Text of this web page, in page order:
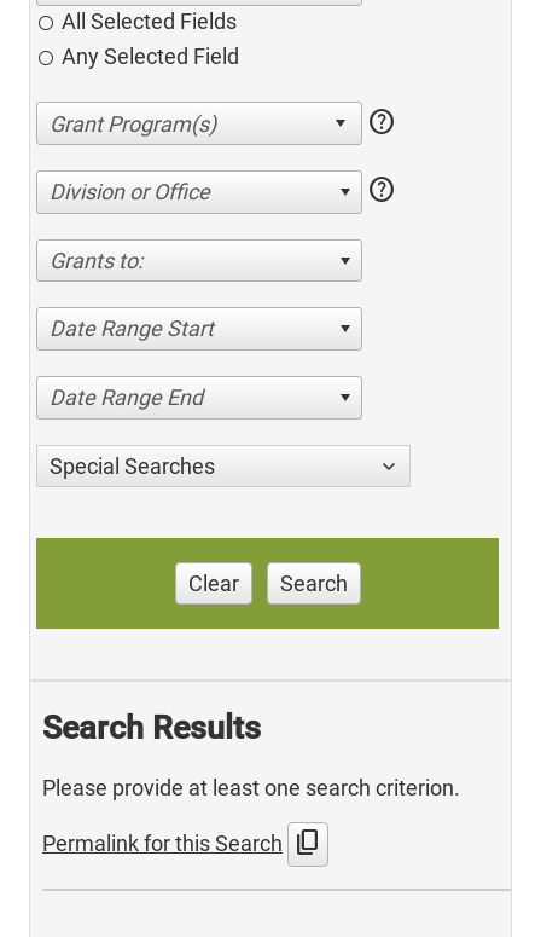
All Selected Fields
Any Selected Field
help
Division or Office help
Grants to:
Date Range Start
Date Range End
Special Searches
Clear Search
Search Results
Please provide at least one search criterion.
Permalink for this Search content_copy